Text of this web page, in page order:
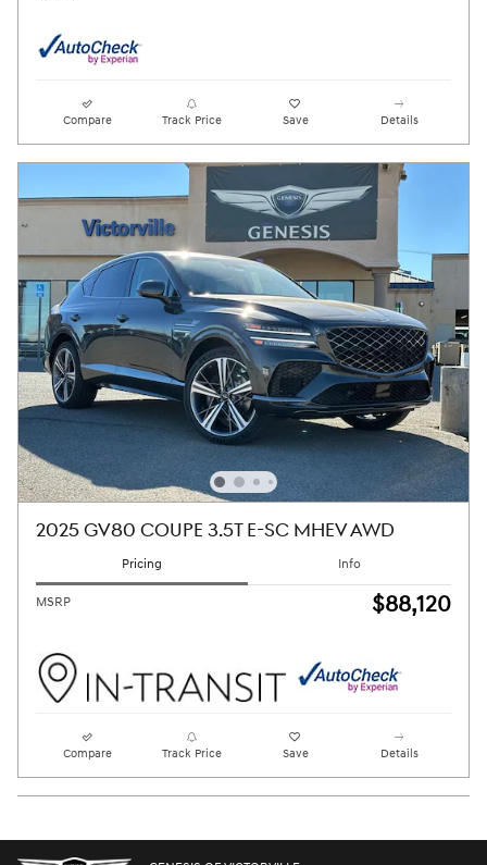
Compare Track Price Save Details
2025 GV80 COUPE 3.5T E-SC MHEV AWD
Pricing Info
MSRP $88,120
Compare Track Price Save Details